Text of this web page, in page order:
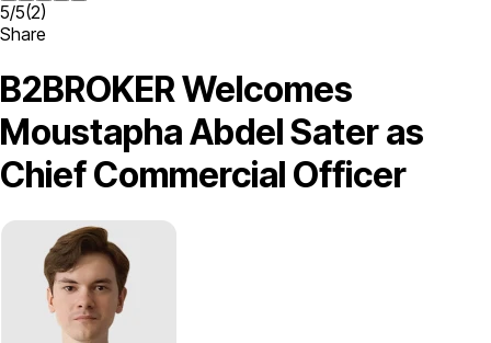
5/5(2)
Share
B2BROKER Welcomes
Moustapha Abdel Sater as
Chief Commercial Officer